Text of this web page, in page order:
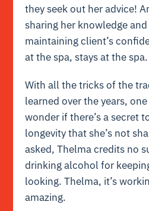
they seek out her advice!
sharing her knowledge
maintaining client’s
at the spa, stays at the spa.
With all the tricks of the
learned over the years,
wonder if there’s a secret
longevity that she’s not
asked, Thelma credits no
drinking alcohol for
looking. Thelma, it’s
amazing.